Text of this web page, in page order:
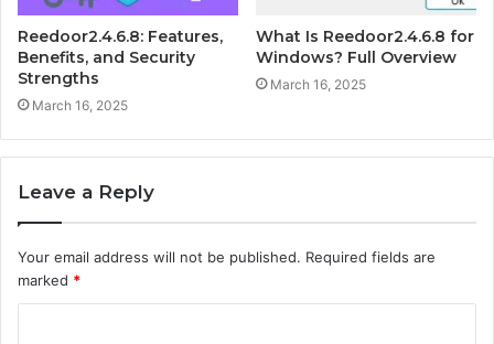
Reedoor2.4.6.8: Features,
Benefits, and Security
Strengths
March 16, 2025
What Is Reedoor2.4.6.8 for
Windows? Full Overview
March 16, 2025
Leave a Reply
Your email address will not be published. Required fields are
marked *